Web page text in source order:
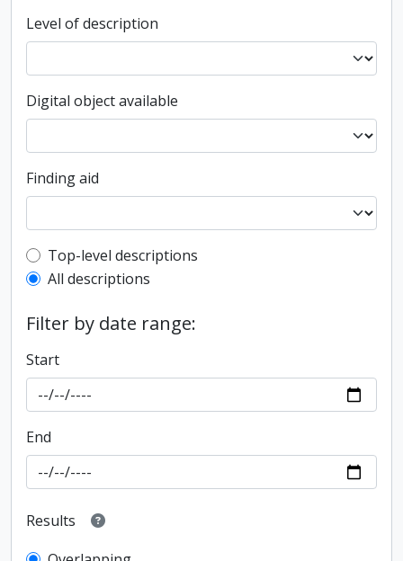
Level of description
Digital object available
Finding aid
Top-level description filter
Top-level descriptions
All descriptions
Filter by date range:
Start
End
Results